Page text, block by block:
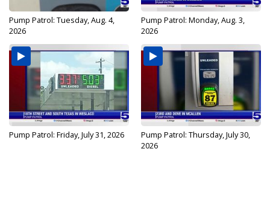
Pump Patrol: Tuesday, Aug. 4,
2026
Pump Patrol: Monday, Aug. 3,
2026
Pump Patrol: Friday, July 31, 2026
Pump Patrol: Thursday, July 30,
2026